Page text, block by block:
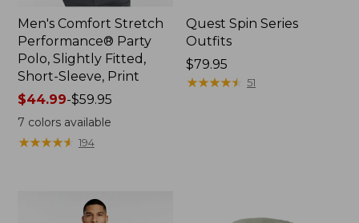
Men's Comfort Stretch
Performance® Party
Polo, Slightly Fitted,
Short-Sleeve, Print
Price
range
from:
$44.99-$59.95
7 colors available
★★★★★
★★★★★ 194
Quest Spin Series
Outfits
Price:
$79.95
$79.95
★★★★★
★★★★★ 51